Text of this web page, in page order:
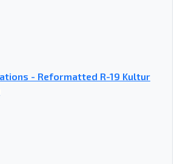
- Reformatted R-19 Kultur